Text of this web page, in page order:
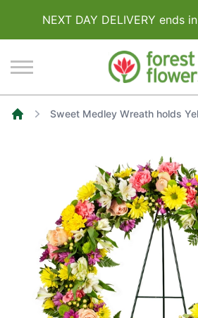
NEXT DAY DELIVERY ends in